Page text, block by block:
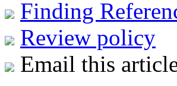
Finding
Review policy
Email this